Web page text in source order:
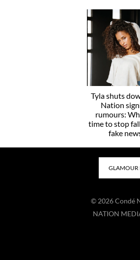
Tyla shuts
Nation
rumours:
time to stop
fake
© 2026Condé
NATION